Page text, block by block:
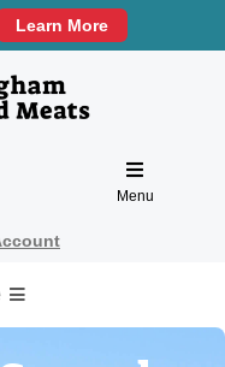
Learn More
Menu